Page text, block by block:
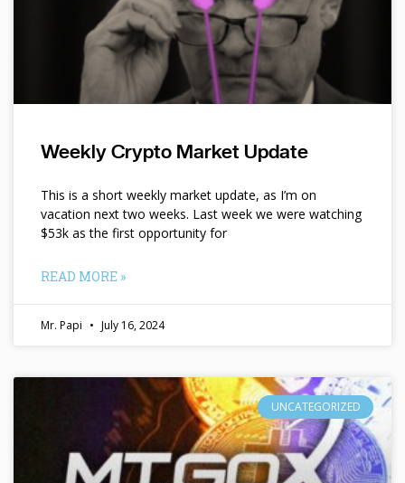
Weekly Crypto Market Update
This is a short weekly market update, as I’m on
vacation next two weeks. Last week we were watching
$53k as the first opportunity for
READ MORE »
Mr. Papi July 16, 2024
UNCATEGORIZED